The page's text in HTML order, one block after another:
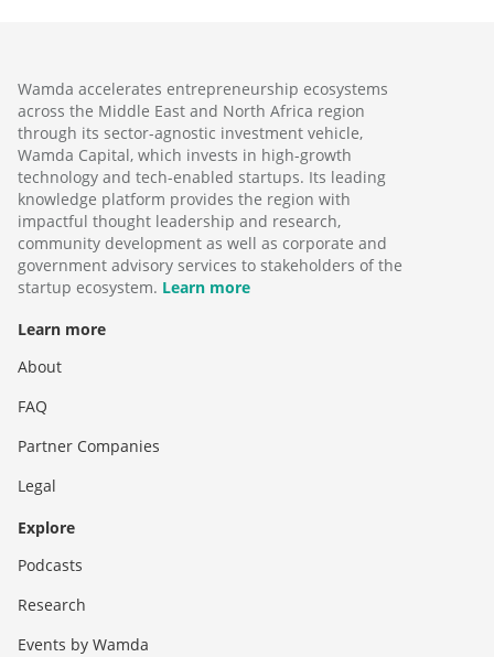
Wamda accelerates entrepreneurship ecosystems
across the Middle East and North Africa region
through its sector-agnostic investment vehicle,
Wamda Capital, which invests in high-growth
technology and tech-enabled startups. Its leading
knowledge platform provides the region with
impactful thought leadership and research,
community development as well as corporate and
government advisory services to stakeholders of the
startup ecosystem. Learn more
Learn more
About
FAQ
Partner Companies
Legal
Explore
Podcasts
Research
Events by Wamda